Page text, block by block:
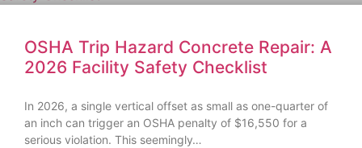
OSHA Trip Hazard Concrete Repair: A
2026 Facility Safety Checklist
In 2026, a single vertical offset as small as one-quarter of
an inch can trigger an OSHA penalty of $16,550 for a
serious violation. This seemingly…